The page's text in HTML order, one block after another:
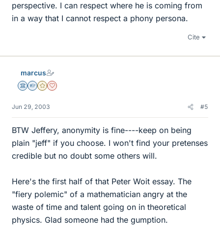
perspective. I can respect where he is coming from
in a way that I cannot respect a phony persona.
Cite
marcus
Science Advisor
Homework Helper
Gold Member
Dearly Missed
Jun 29, 2003 #5
BTW Jeffery, anonymity is fine----keep on being
plain "jeff" if you choose. I won't find your pretenses
credible but no doubt some others will.
Here's the first half of that Peter Woit essay. The
"fiery polemic" of a mathematician angry at the
waste of time and talent going on in theoretical
physics. Glad someone had the gumption.